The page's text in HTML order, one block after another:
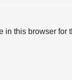
in this browser for